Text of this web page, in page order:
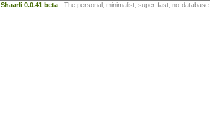
Shaarli 0.0.41 beta - The personal, minimalist, super-fast, no-